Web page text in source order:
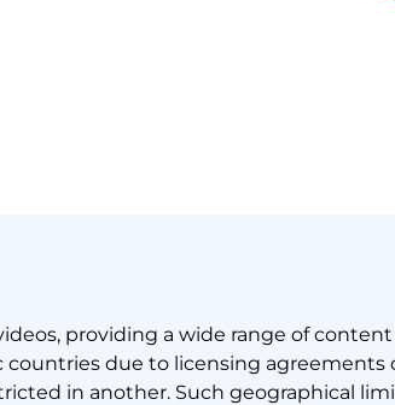
providing a wide range of
due to licensing agreements
in another. Such geographical